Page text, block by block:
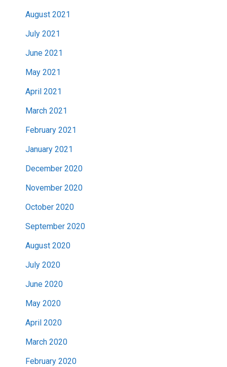
August 2021
July 2021
June 2021
May 2021
April 2021
March 2021
February 2021
January 2021
December 2020
November 2020
October 2020
September 2020
August 2020
July 2020
June 2020
May 2020
April 2020
March 2020
February 2020